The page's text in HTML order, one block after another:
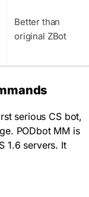
Better than
original ZBot
serious CS bot,
PODbot MM is
1.6 servers. It